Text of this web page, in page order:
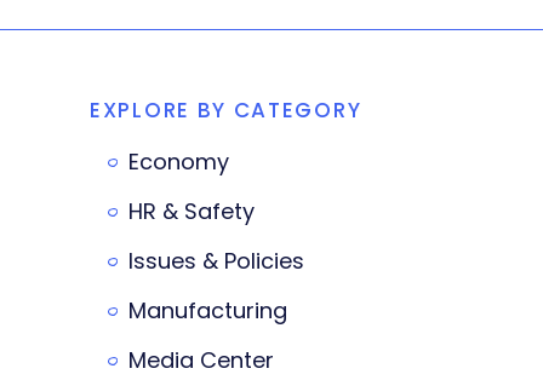
EXPLORE BY CATEGORY
Economy
HR & Safety
Issues & Policies
Manufacturing
Media Center